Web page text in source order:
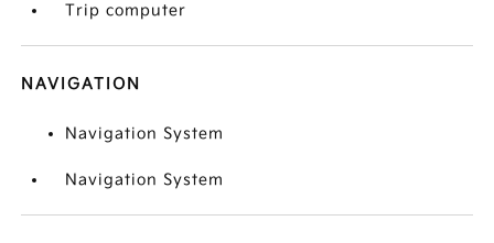
Trip computer
NAVIGATION
Navigation System
Navigation System